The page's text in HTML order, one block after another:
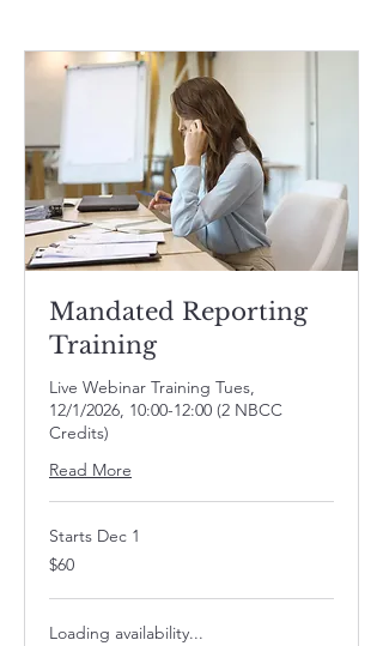
Mandated Reporting
Training
Live Webinar Training Tues,
12/1/2026, 10:00-12:00 (2 NBCC
Credits)
Read More
Starts Dec 1
60
US
$60
Loading availability...